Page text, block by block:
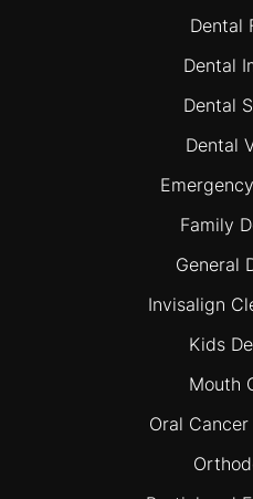
Dental
Dental
Dental
Dental
Family
General
Invisalign
Kids
Mouth
Oral